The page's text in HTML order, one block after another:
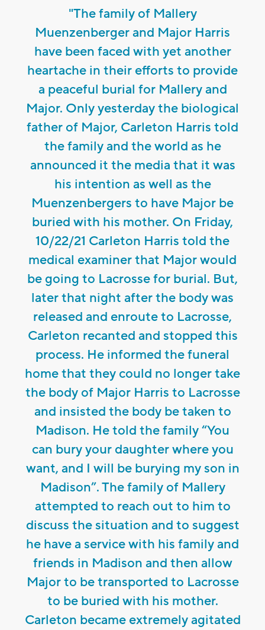
"The family of Mallery
Muenzenberger and Major Harris
have been faced with yet another
heartache in their efforts to provide
a peaceful burial for Mallery and
Major. Only yesterday the biological
father of Major, Carleton Harris told
the family and the world as he
announced it the media that it was
his intention as well as the
Muenzenbergers to have Major be
buried with his mother. On Friday,
10/22/21 Carleton Harris told the
medical examiner that Major would
be going to Lacrosse for burial. But,
later that night after the body was
released and enroute to Lacrosse,
Carleton recanted and stopped this
process. He informed the funeral
home that they could no longer take
the body of Major Harris to Lacrosse
and insisted the body be taken to
Madison. He told the family “You
can bury your daughter where you
want, and I will be burying my son in
Madison”. The family of Mallery
attempted to reach out to him to
discuss the situation and to suggest
he have a service with his family and
friends in Madison and then allow
Major to be transported to Lacrosse
to be buried with his mother.
Carleton became extremely agitated